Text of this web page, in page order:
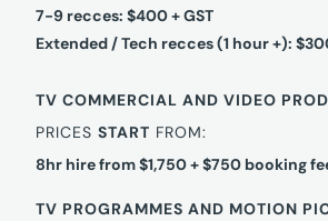
7-9 recces: $400 + GST
Extended / Tech recces (1 hour +):
TV COMMERCIAL AND VIDEO
PRICESSTART FROM:
8hr hire from $1,750 + $750 booking
TV PROGRAMMES AND MOTION